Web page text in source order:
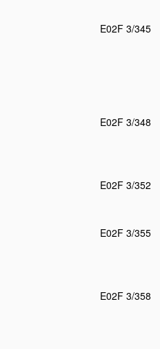
E02F 3/345
E02F 3/348
E02F 3/352
E02F 3/355
E02F 3/358